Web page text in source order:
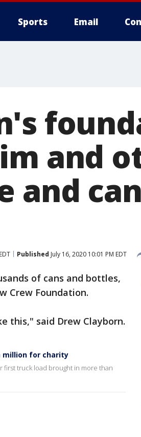
Sports Email
and
and
Published July 16, 2020 10:01 PM EDT
of cans and bottles,
Crew Foundation.
this," said Drew Clayborn.
million for charity
first truck load brought in more than